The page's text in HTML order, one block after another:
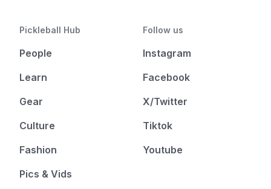
Pickleball Hub
People
Learn
Gear
Culture
Fashion
Pics & Vids
Follow us
Instagram
Facebook
X/Twitter
Tiktok
Youtube